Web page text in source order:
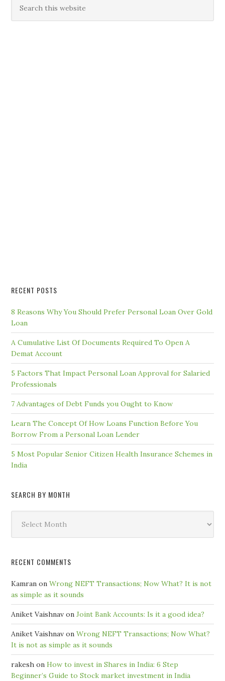
RECENT POSTS
8 Reasons Why You Should Prefer Personal Loan Over Gold
Loan
A Cumulative List Of Documents Required To Open A
Demat Account
5 Factors That Impact Personal Loan Approval for Salaried
Professionals
7 Advantages of Debt Funds you Ought to Know
Learn The Concept Of How Loans Function Before You
Borrow From a Personal Loan Lender
5 Most Popular Senior Citizen Health Insurance Schemes in
India
SEARCH BY MONTH
Month
RECENT COMMENTS
Kamran onWrong NEFT Transactions; Now What? It is not
as simple as it sounds
Aniket Vaishnav onJoint Bank Accounts: Is it a good idea?
Aniket Vaishnav onWrong NEFT Transactions; Now What?
It is not as simple as it sounds
rakesh onHow to invest in Shares in India: 6 Step
Beginner’s Guide to Stock market investment in India